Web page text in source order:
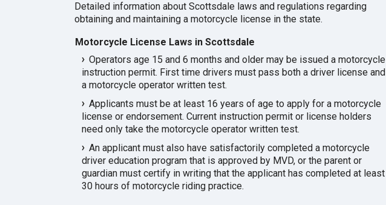
Detailed information about Scottsdale laws and regulations regarding
obtaining and maintaining a motorcycle license in the state.
Motorcycle License Laws in Scottsdale
Operators age 15 and 6 months and older may be issued a motorcycle
instruction permit. First time drivers must pass both a driver license and
a motorcycle operator written test.
Applicants must be at least 16 years of age to apply for a motorcycle
license or endorsement. Current instruction permit or license holders
need only take the motorcycle operator written test.
An applicant must also have satisfactorily completed a motorcycle
driver education program that is approved by MVD, or the parent or
guardian must certify in writing that the applicant has completed at least
30 hours of motorcycle riding practice.